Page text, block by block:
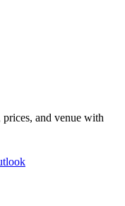
prices, and venue with